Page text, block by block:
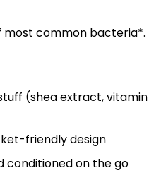
most common bacteria*.
(shea extract, vitamin
friendly design
conditioned on the go